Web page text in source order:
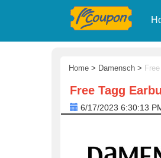
Home > Damensch >
Free Tagg
6/17/2023 6:30:13